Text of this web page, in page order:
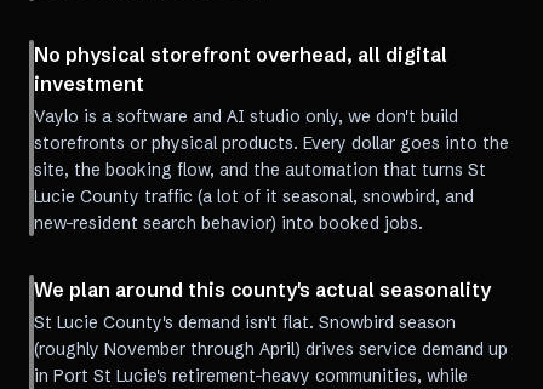
No physical storefront overhead, all digital
investment
Vaylo is a software and AI studio only, we don't build
storefronts or physical products. Every dollar goes into the
site, the booking flow, and the automation that turns St
Lucie County traffic (a lot of it seasonal, snowbird, and
new-resident search behavior) into booked jobs.
We plan around this county's actual seasonality
St Lucie County's demand isn't flat. Snowbird season
(roughly November through April) drives service demand up
in Port St Lucie's retirement-heavy communities, while